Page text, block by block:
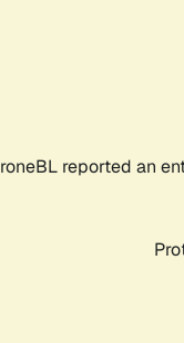
reported an